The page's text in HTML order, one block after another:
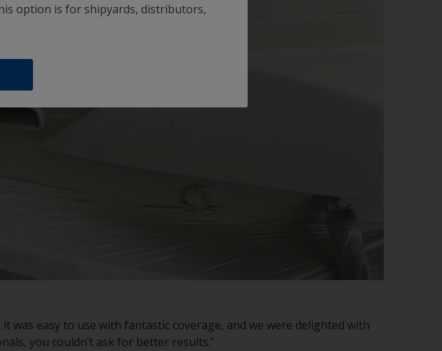
was easy to use with fantastic coverage, and we were delighted with
you couldn’t ask for better results.”
option is for shipyards, distributors,